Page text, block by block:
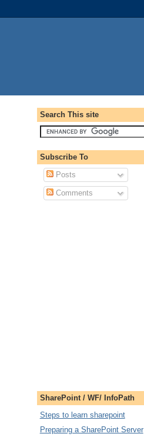
Search This site
Subscribe To
Posts
Comments
SharePoint / WF/ InfoPath
Steps to learn sharepoint
Preparing a SharePoint Server